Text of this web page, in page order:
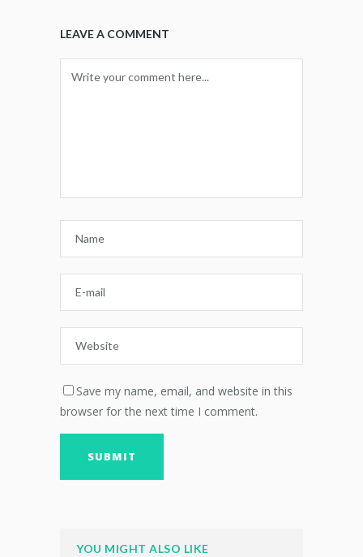
LEAVE A COMMENT
Save my name, email, and website in this
browser for the next time I comment.
YOU MIGHT ALSO LIKE